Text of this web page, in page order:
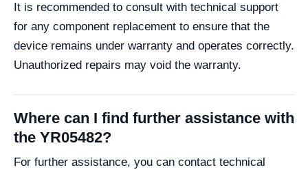
It is recommended to consult with technical support
for any component replacement to ensure that the
device remains under warranty and operates correctly.
Unauthorized repairs may void the warranty.
Where can I find further assistance with
the YR05482?
For further assistance, you can contact technical